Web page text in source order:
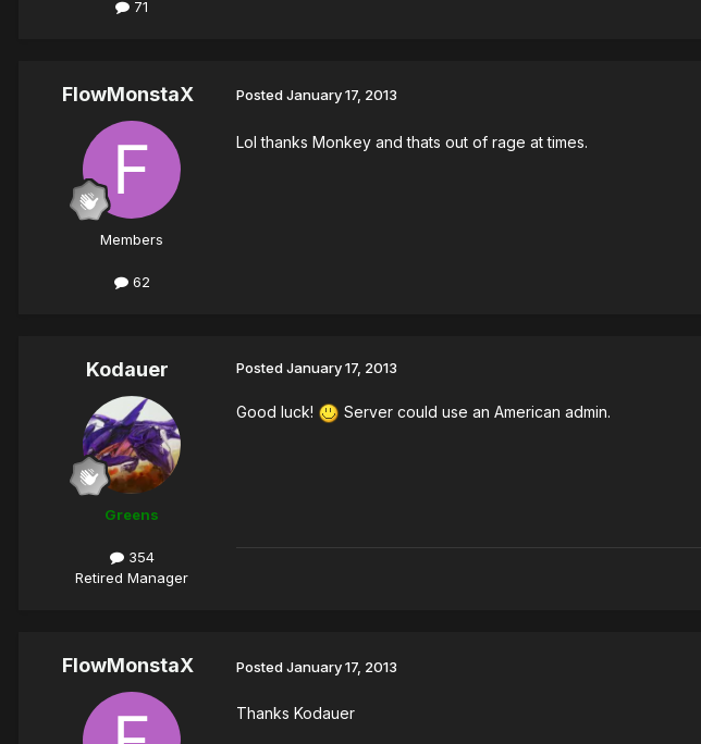
71
FlowMonstaX
Members
62
PostedJanuary 17, 2013
Lol thanks Monkey and thats out of rage at times.
Kodauer
Greens
354
Retired Manager
PostedJanuary 17, 2013
Good luck! Server could use an American admin.
FlowMonstaX PostedJanuary 17, 2013
Thanks Kodauer